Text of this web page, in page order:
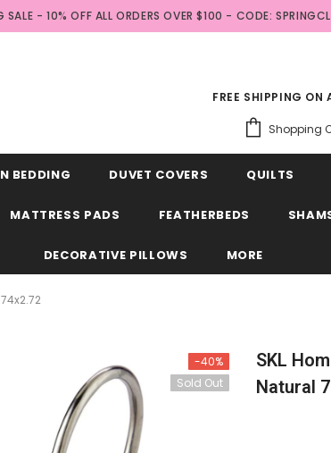
SALE - 10% OFF ALL ORDERS OVER $100 - CODE:
FREE SHIPPING ON
Shopping
BEDDING DUVET COVERS QUILTS
MATTRESS PADS FEATHERBEDS
DECORATIVE PILLOWS MORE
-40%
Sold Out
SKL
Natural